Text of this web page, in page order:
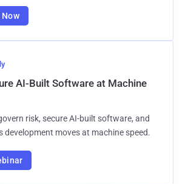
Now
AI-Built Software at Machine
risk, secure AI-built software, and
development moves at machine speed.